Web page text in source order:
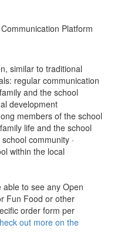
Platform
similar to traditional
regular communication
and the school
development
members of the school
life and the school
community ·
within the local
to see any Open
Fun Food or other
order form per
out more on the